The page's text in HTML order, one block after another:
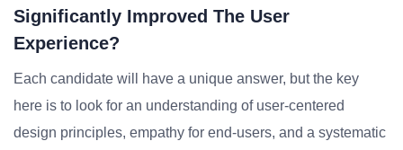
Significantly Improved The User
Experience?
Each candidate will have a unique answer, but the key
here is to look for an understanding of user-centered
design principles, empathy for end-users, and a systematic